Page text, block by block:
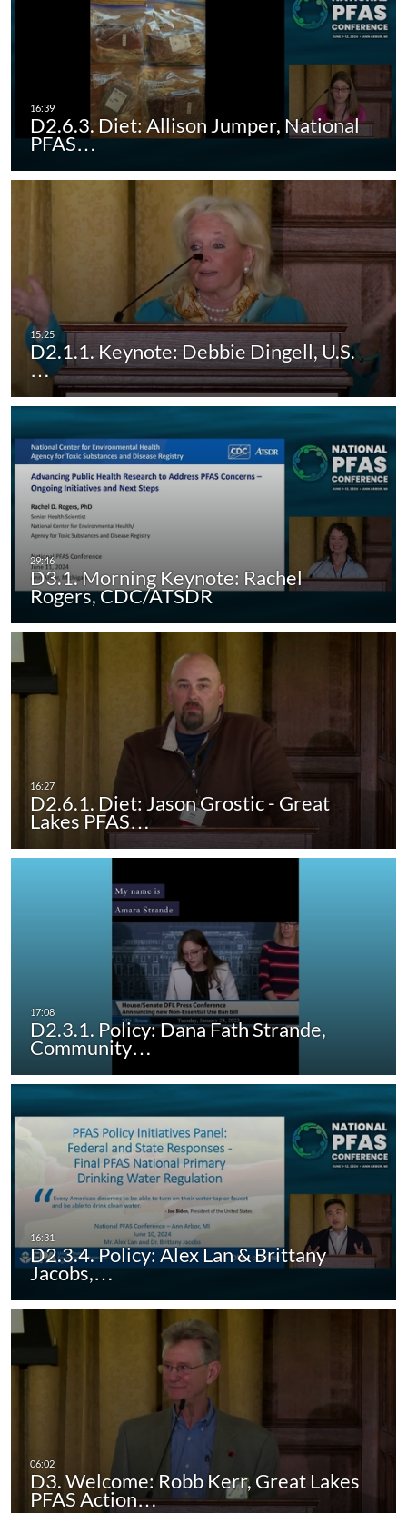
D2.6.3. Diet: Allison Jumper, National
PFAS…
D2.1.1. Keynote: Debbie Dingell, U.S.
…
D3.1. Morning Keynote: Rachel
Rogers, CDC/ATSDR
D2.6.1. Diet: Jason Grostic - Great
Lakes PFAS…
D2.3.1. Policy: Dana Fath Strande,
Community…
D2.3.4. Policy: Alex Lan & Brittany
Jacobs,…
D3. Welcome: Robb Kerr, Great Lakes
PFAS Action…